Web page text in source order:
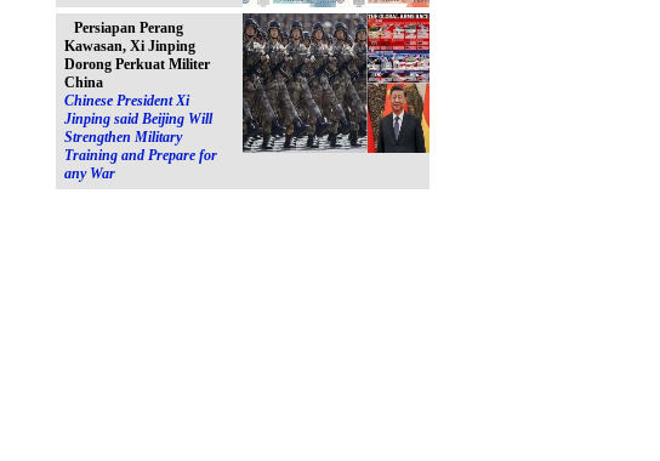
Persiapan Perang
Kawasan, Xi Jinping
Dorong Perkuat Militer
China
Chinese President Xi
Jinping said Beijing Will
Strengthen Military
Training and Prepare for
any War